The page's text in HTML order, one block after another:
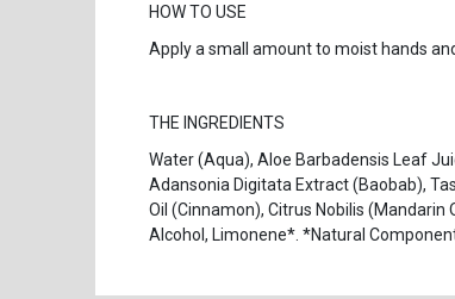
HOW TO USE
Apply a small amount to moist hands
THE INGREDIENTS
Water (Aqua), Aloe Barbadensis Leaf
Adansonia Digitata Extract (Baobab),
Oil (Cinnamon), Citrus Nobilis (Mandarin
Alcohol, Limonene*. *Natural